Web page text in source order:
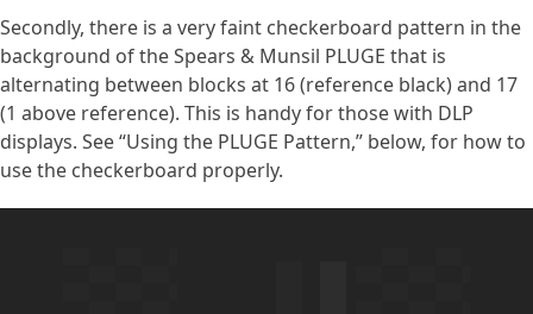
Secondly, there is a very faint checkerboard pattern in the
background of the Spears & Munsil PLUGE that is
alternating between blocks at 16 (reference black) and 17
(1 above reference). This is handy for those with DLP
displays. See “Using the PLUGE Pattern,” below, for how to
use the checkerboard properly.